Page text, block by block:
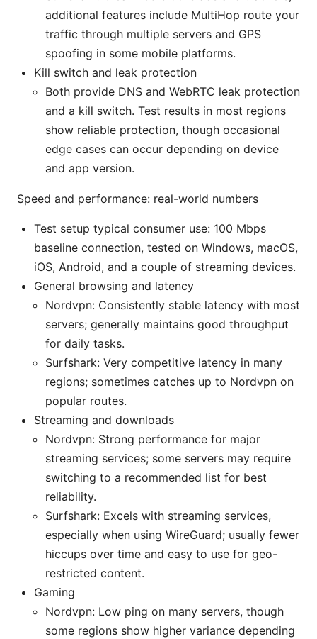
additional features include MultiHop route your
traffic through multiple servers and GPS
spoofing in some mobile platforms.
Kill switch and leak protection
Both provide DNS and WebRTC leak protection
and a kill switch. Test results in most regions
show reliable protection, though occasional
edge cases can occur depending on device
and app version.
Speed and performance: real-world numbers
Test setup typical consumer use: 100 Mbps
baseline connection, tested on Windows, macOS,
iOS, Android, and a couple of streaming devices.
General browsing and latency
Nordvpn: Consistently stable latency with most
servers; generally maintains good throughput
for daily tasks.
Surfshark: Very competitive latency in many
regions; sometimes catches up to Nordvpn on
popular routes.
Streaming and downloads
Nordvpn: Strong performance for major
streaming services; some servers may require
switching to a recommended list for best
reliability.
Surfshark: Excels with streaming services,
especially when using WireGuard; usually fewer
hiccups over time and easy to use for geo-
restricted content.
Gaming
Nordvpn: Low ping on many servers, though
some regions show higher variance depending